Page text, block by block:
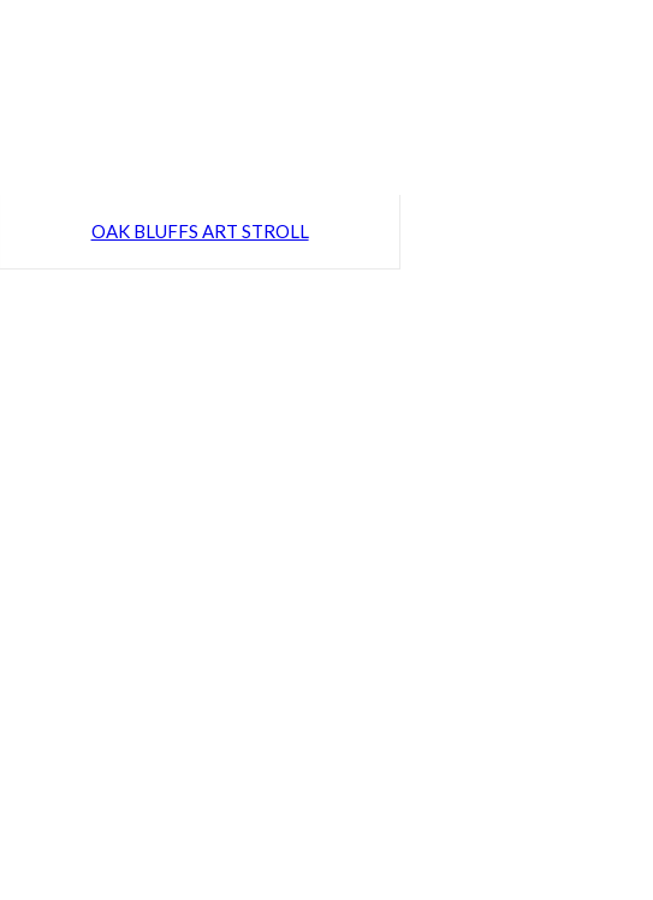
OAK BLUFFS ART STROLL